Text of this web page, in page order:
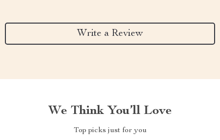
Write a Review
We Think You’ll Love
Top picks just for you